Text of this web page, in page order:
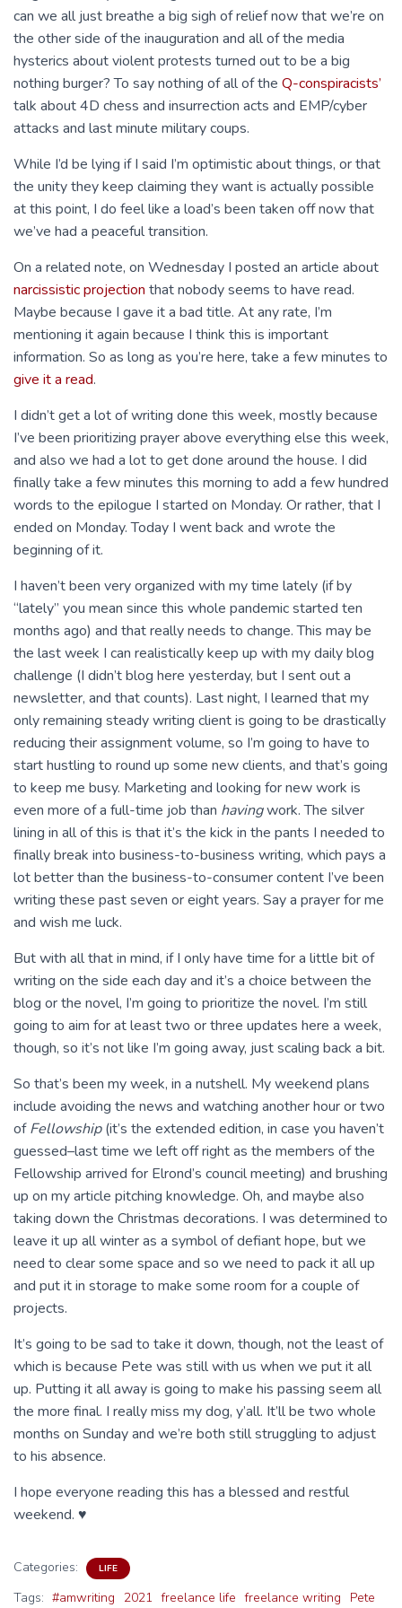
can we all just breathe a big sigh of relief now that we’re on
the other side of the inauguration and all of the media
hysterics about violent protests turned out to be a big
nothing burger? To say nothing of all of the Q-conspiracists’
talk about 4D chess and insurrection acts and EMP/cyber
attacks and last minute military coups.
While I’d be lying if I said I’m optimistic about things, or that
the unity they keep claiming they want is actually possible
at this point, I do feel like a load’s been taken off now that
we’ve had a peaceful transition.
On a related note, on Wednesday I posted an article about
narcissistic projection that nobody seems to have read.
Maybe because I gave it a bad title. At any rate, I’m
mentioning it again because I think this is important
information. So as long as you’re here, take a few minutes to
give it a read.
I didn’t get a lot of writing done this week, mostly because
I’ve been prioritizing prayer above everything else this week,
and also we had a lot to get done around the house. I did
finally take a few minutes this morning to add a few hundred
words to the epilogue I started on Monday. Or rather, that I
ended on Monday. Today I went back and wrote the
beginning of it.
I haven’t been very organized with my time lately (if by
“lately” you mean since this whole pandemic started ten
months ago) and that really needs to change. This may be
the last week I can realistically keep up with my daily blog
challenge (I didn’t blog here yesterday, but I sent out a
newsletter, and that counts). Last night, I learned that my
only remaining steady writing client is going to be drastically
reducing their assignment volume, so I’m going to have to
start hustling to round up some new clients, and that’s going
to keep me busy. Marketing and looking for new work is
even more of a full-time job than havingwork. The silver
lining in all of this is that it’s the kick in the pants I needed to
finally break into business-to-business writing, which pays a
lot better than the business-to-consumer content I’ve been
writing these past seven or eight years. Say a prayer for me
and wish me luck.
But with all that in mind, if I only have time for a little bit of
writing on the side each day and it’s a choice between the
blog or the novel, I’m going to prioritize the novel. I’m still
going to aim for at least two or three updates here a week,
though, so it’s not like I’m going away, just scaling back a bit.
So that’s been my week, in a nutshell. My weekend plans
include avoiding the news and watching another hour or two
ofFellowship(it’s the extended edition, in case you haven’t
guessed–last time we left off right as the members of the
Fellowship arrived for Elrond’s council meeting) and brushing
up on my article pitching knowledge. Oh, and maybe also
taking down the Christmas decorations. I was determined to
leave it up all winter as a symbol of defiant hope, but we
need to clear some space and so we need to pack it all up
and put it in storage to make some room for a couple of
projects.
It’s going to be sad to take it down, though, not the least of
which is because Pete was still with us when we put it all
up. Putting it all away is going to make his passing seem all
the more final. I really miss my dog, y’all. It’ll be two whole
months on Sunday and we’re both still struggling to adjust
to his absence.
I hope everyone reading this has a blessed and restful
weekend. ♥
Categories: LIFE
Tags: #amwriting 2021 freelance life freelance writing Pete